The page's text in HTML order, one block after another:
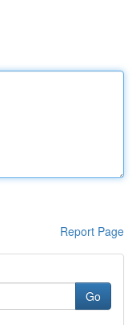
Report Page
Go